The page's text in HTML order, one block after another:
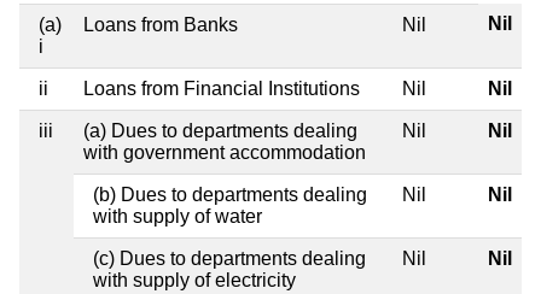
(a)
i
Loans from Banks Nil Nil
ii Loans from Financial Institutions Nil Nil
iii
(a) Dues to departments dealing
with government accommodation
Nil Nil
(b) Dues to departments dealing
with supply of water
Nil Nil
(c) Dues to departments dealing
with supply of electricity
Nil Nil